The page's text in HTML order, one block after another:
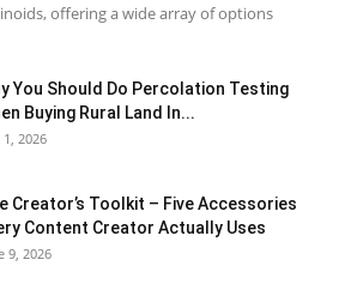
offering a wide array of options
You Should Do Percolation Testing
Buying Rural Land In...
1, 2026
Creator’s Toolkit – Five Accessories
Content Creator Actually Uses
9, 2026